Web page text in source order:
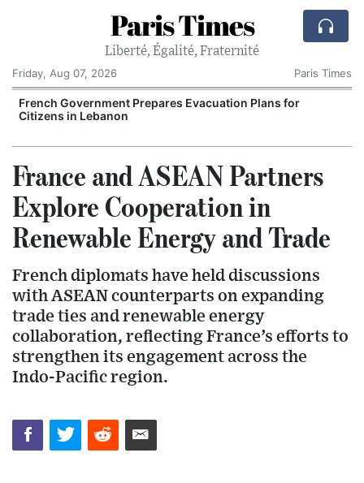
Paris Times
Liberté, Égalité, Fraternité
Friday, Aug 07, 2026
Paris Times
French Government Prepares Evacuation Plans for
Citizens in Lebanon
France and ASEAN Partners
Explore Cooperation in
Renewable Energy and Trade
French diplomats have held discussions
with ASEAN counterparts on expanding
trade ties and renewable energy
collaboration, reflecting France’s efforts to
strengthen its engagement across the
Indo-Pacific region.